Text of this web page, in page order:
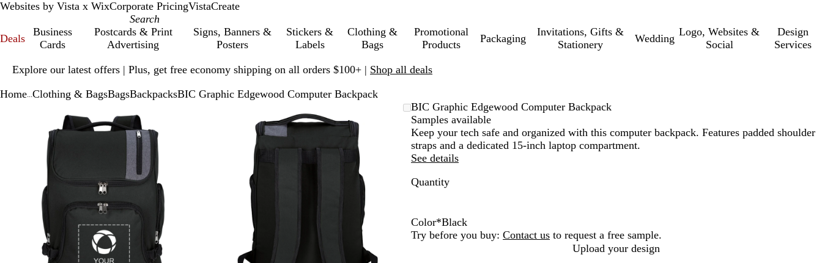
Websites by Vista x WixCorporate PricingVistaCreate
Deals
Business
Cards
Postcards & Print
Advertising
Signs, Banners &
Posters
Stickers &
Labels
Clothing &
Bags
Promotional
Products
Packaging
Invitations, Gifts &
Stationery
Wedding
Logo, Websites &
Social
Design
Services
Explore our latest offers | Plus, get free economy shipping on all orders $100+ | Shop all deals
1
Home Clothing & BagsBagsBackpacksBIC Graphic Edgewood Computer Backpack
Image
to
minimum
to
expand
plus
and
zoom
and
arrow
keys
to
pan
Image
to
minimum
to
plus
minus
pan
BIC Graphic Edgewood Computer Backpack
Samples available
Keep your tech safe and organized with this computer backpack. Features padded shoulder
straps and a dedicated 15-inch laptop compartment.
See details
Quantity
Color*Black
O
N
B
K
B
Try before you buy: Contact us to request a free sample.
Upload your design